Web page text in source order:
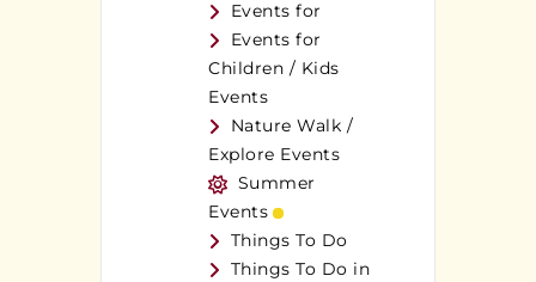
Events for
Events for
Children / Kids
Events
Nature Walk /
Explore Events
Summer
Events
Things To Do
Things To Do in